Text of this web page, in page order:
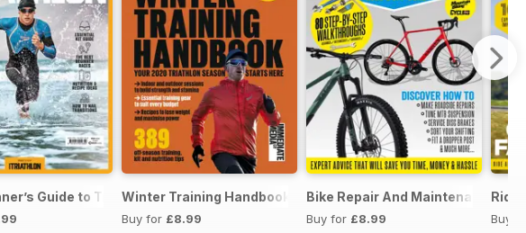
Guide to TriathlonsWinter Training Handbook
Buy for £8.99
Bike Repair And Maintenance
Buy for £8.99
Ride
Buy